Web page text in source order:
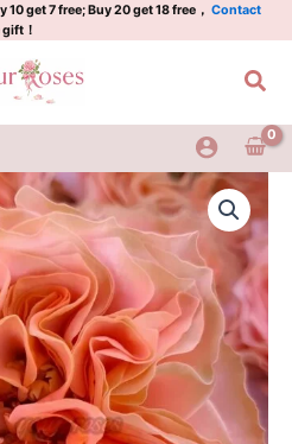
get 7 free; Buy 20 get 18 free， Contact
！